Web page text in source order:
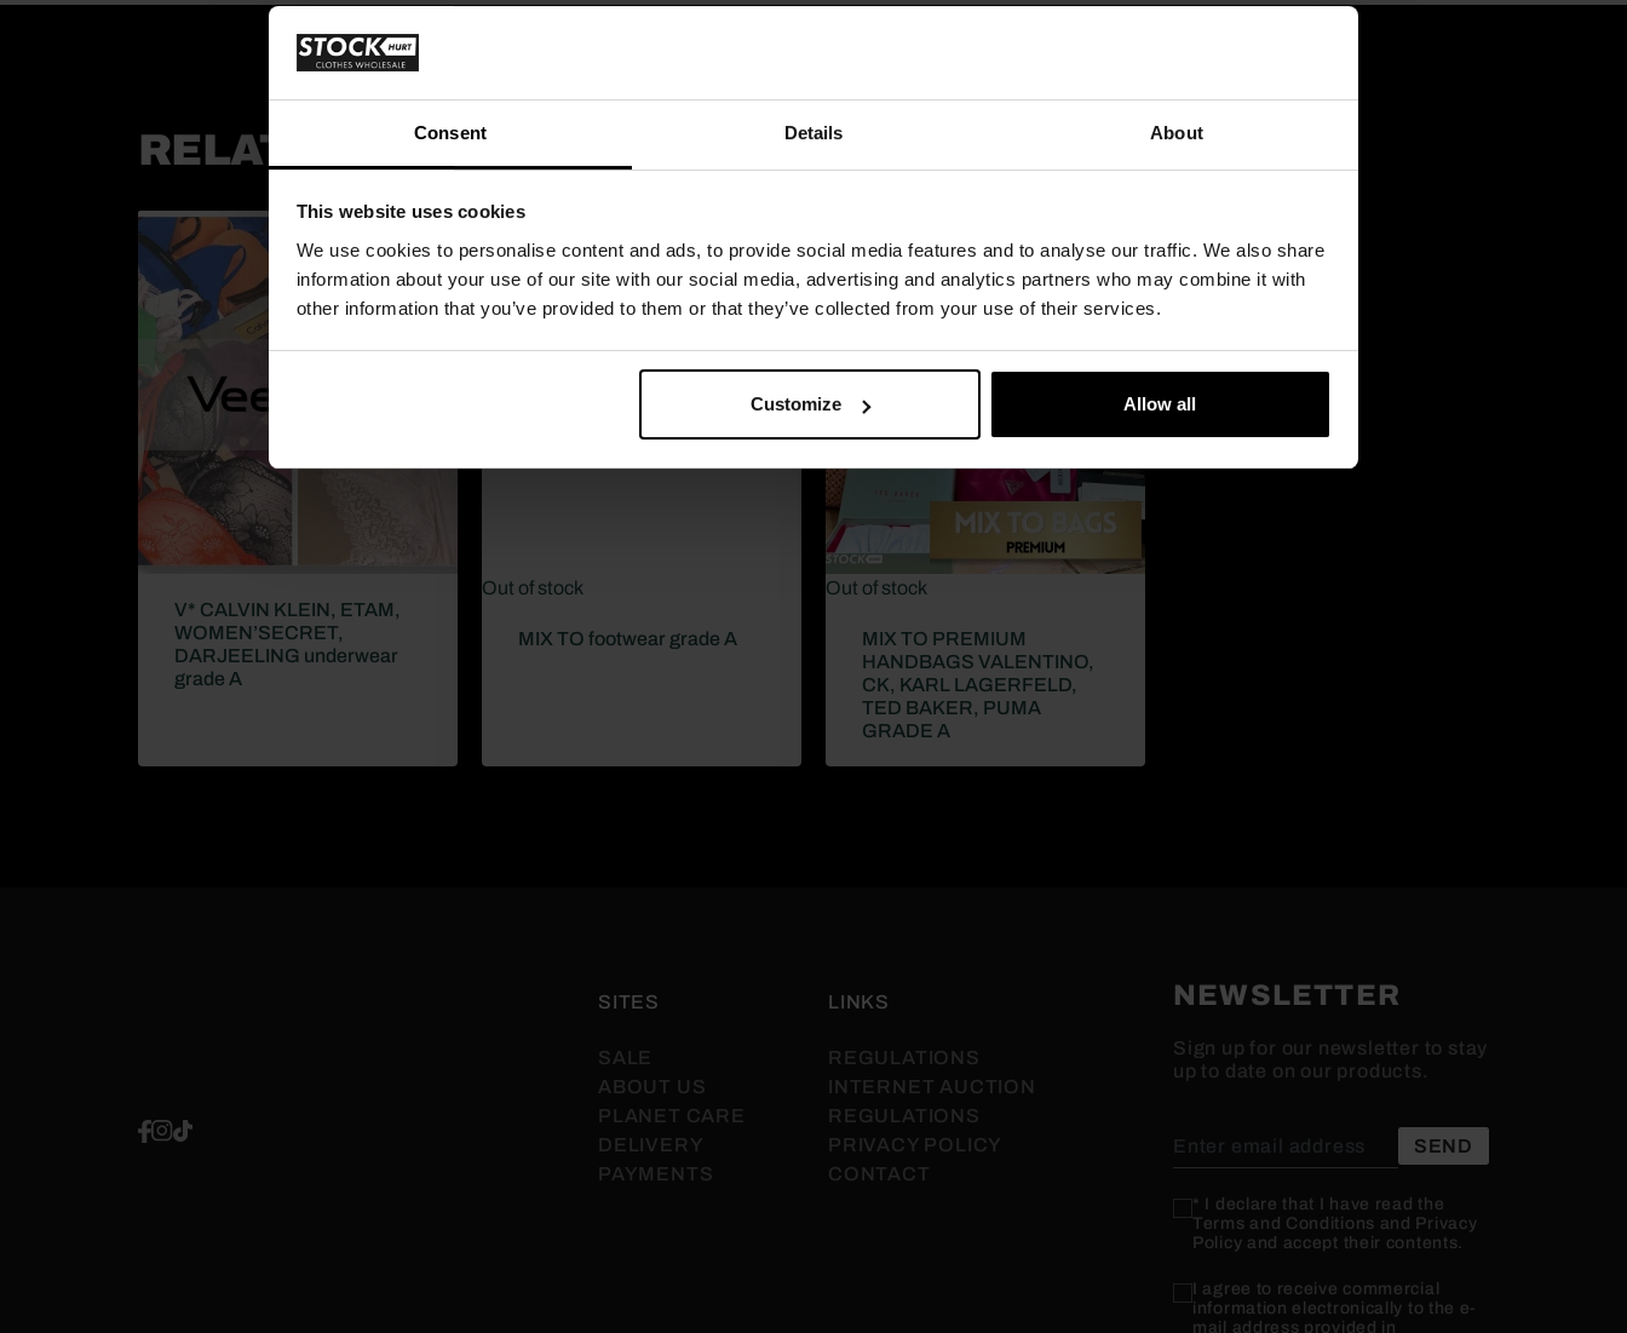
Consent Details About
This website uses cookies
We use cookies to personalise content and ads, to provide social media features and to analyse our traffic. We also share
information about your use of our site with our social media, advertising and analytics partners who may combine it with
other information that you’ve provided to them or that they’ve collected from your use of their services.
Customize Allow all
RELATED PRODUCTS
V* CALVIN KLEIN, ETAM,
WOMEN’SECRET,
DARJEELING underwear
grade A
Out of stock
MIX TO footwear grade A
Out of stock
MIX TO PREMIUM
HANDBAGS VALENTINO,
CK, KARL LAGERFELD,
TED BAKER, PUMA
GRADE A
SITES
SALE
ABOUT US
PLANET CARE
DELIVERY
PAYMENTS
LINKS
REGULATIONS
INTERNET AUCTION
REGULATIONS
PRIVACY POLICY
CONTACT
NEWSLETTER
Sign up for our newsletter to stay
up to date on our products.
* I declare that I have read the
Terms and Conditions and Privacy
Policy and accept their contents.
I agree to receive commercial
information electronically to the e-
mail address provided in